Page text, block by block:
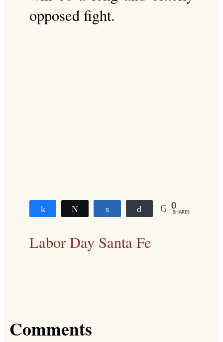
opposed fight.
Buffer 0
SHARES
Labor Day Santa Fe
Comments